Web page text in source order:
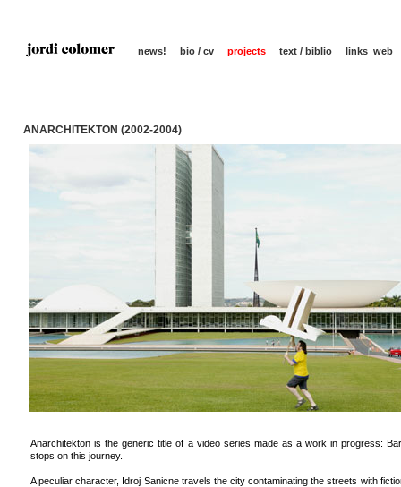
news! bio / cv projects text / biblio links_web
ANARCHITEKTON (2002-2004)
Anarchitekton is the generic title of a video series made as a work in progress:
stops on this journey.
A peculiar character, Idroj Sanicne travels the city contaminating the streets with